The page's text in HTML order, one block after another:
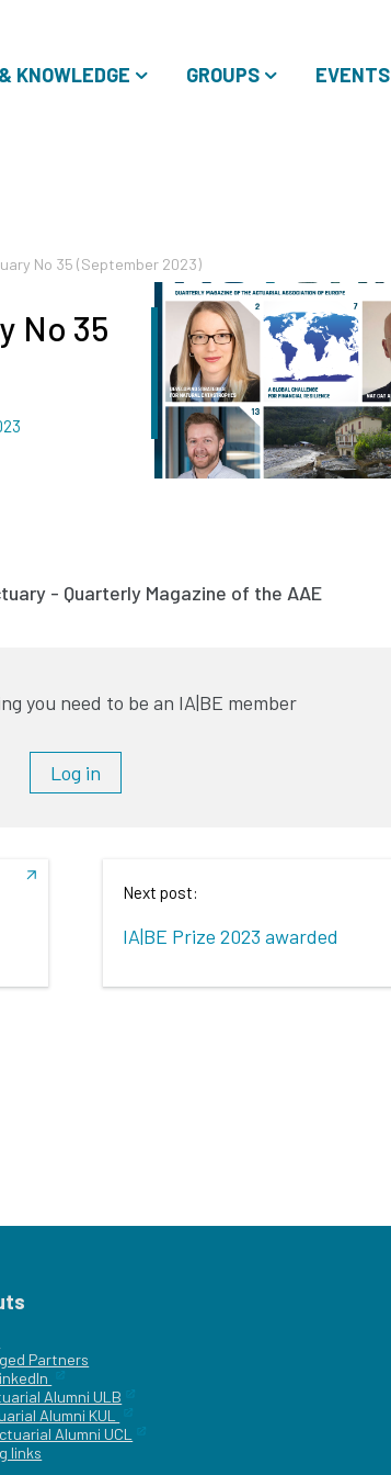
KNOWLEDGE GROUPS EVENTS
No 35 (September 2023)
No 35
- Quarterly Magazine of the AAE
you need to be an IA|BE member
Log in
Next post:
IA|BE Prize 2023 awarded
Partners
Alumni ULB
Alumni KUL
Alumni UCL
links